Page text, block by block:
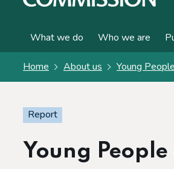
What we do Who we are
Home About us Young
Report
Young